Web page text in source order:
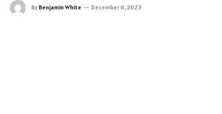
By Benjamin White December 6, 2023